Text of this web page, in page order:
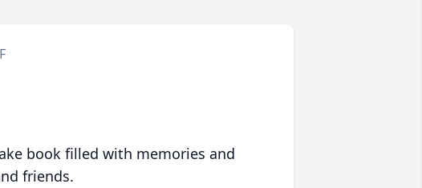
book filled with memories and
friends.